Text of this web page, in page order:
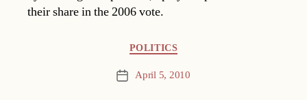
their share in the 2006 vote.
POLITICS
Post April 5, 2010